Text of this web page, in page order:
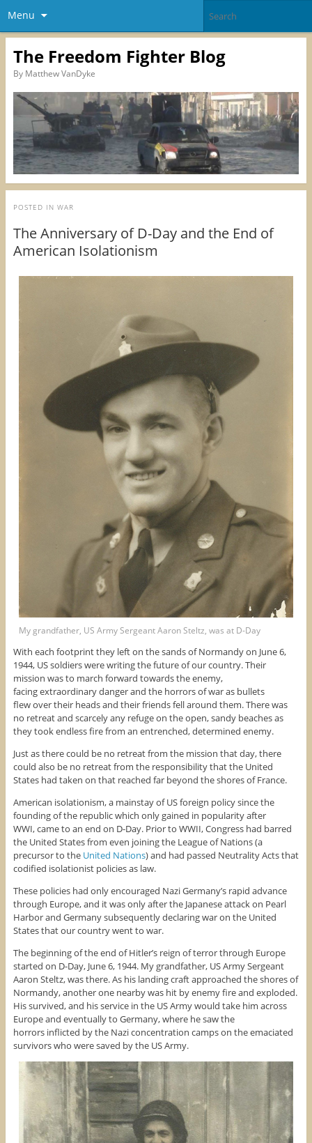
Menu
The Freedom Fighter Blog
By Matthew VanDyke
POSTED IN WAR
The Anniversary of D-Day and the End of
American Isolationism
My grandfather, US Army Sergeant Aaron Steltz, was at D-Day
With each footprint they left on the sands of Normandy on June 6,
1944, US soldiers were writing the future of our country. Their
mission was to march forward towards the enemy,
facing extraordinary danger and the horrors of war as bullets
flew over their heads and their friends fell around them. There was
no retreat and scarcely any refuge on the open, sandy beaches as
they took endless fire from an entrenched, determined enemy.
Just as there could be no retreat from the mission that day, there
could also be no retreat from the responsibility that the United
States had taken on that reached far beyond the shores of France.
American isolationism, a mainstay of US foreign policy since the
founding of the republic which only gained in popularity after
WWI, came to an end on D-Day. Prior to WWII, Congress had barred
the United States from even joining the League of Nations (a
precursor to the United Nations) and had passed Neutrality Acts that
codified isolationist policies as law.
These policies had only encouraged Nazi Germany’s rapid advance
through Europe, and it was only after the Japanese attack on Pearl
Harbor and Germany subsequently declaring war on the United
States that our country went to war.
The beginning of the end of Hitler’s reign of terror through Europe
started on D-Day, June 6, 1944. My grandfather, US Army Sergeant
Aaron Steltz, was there. As his landing craft approached the shores of
Normandy, another one nearby was hit by enemy fire and exploded.
His survived, and his service in the US Army would take him across
Europe and eventually to Germany, where he saw the
horrors inflicted by the Nazi concentration camps on the emaciated
survivors who were saved by the US Army.